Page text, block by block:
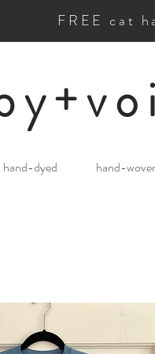
FREE cat
hand-dyed hand-